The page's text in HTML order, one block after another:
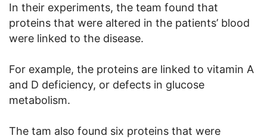
In their experiments, the team found that
proteins that were altered in the patients’ blood
were linked to the disease.
For example, the proteins are linked to vitamin A
and D deficiency, or defects in glucose
metabolism.
The tam also found six proteins that were